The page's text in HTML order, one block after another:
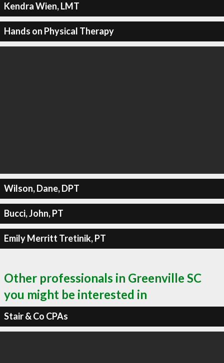
Kendra Wien, LMT
Hands on Physical Therapy
Wilson, Dane, DPT
Bucci, John, PT
Emily Merritt Tretinik, PT
Other professionals in Greenville SC
you might be interested in
Stair & Co CPAs